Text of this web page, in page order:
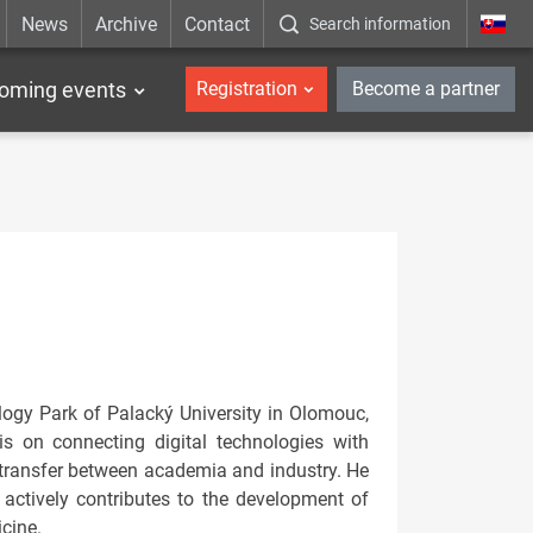
News Archive Contact Search information _en
events Registration Become a partner
Park of Palacký University in Olomouc,
on connecting digital technologies with
between academia and industry. He
contributes to the development of